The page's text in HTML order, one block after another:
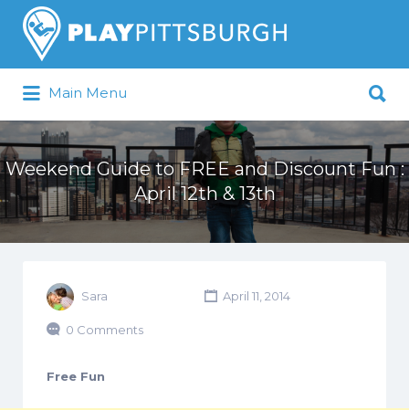
Pittsburgh is our Playground
Search
for:
Main Menu
for:
Weekend Guide to FREE and Discount Fun :
April 12th & 13th
Sara April 11, 2014
0 Comments
Free Fun